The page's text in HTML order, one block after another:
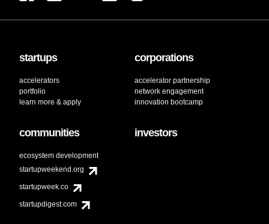
startups
accelerators
portfolio
learn more & apply
corporations
accelerator partnership
network engagement
innovation bootcamp
communities
ecosystem development
startupweekend.org
startupweek.co
startupdigest.com
investors